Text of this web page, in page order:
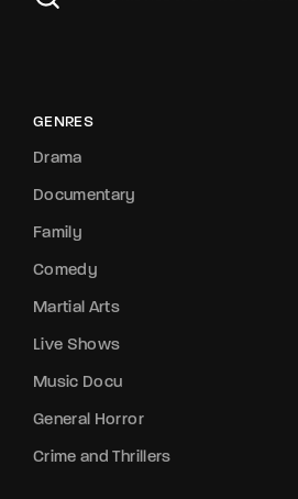
GENRES
Drama
Documentary
Family
Comedy
Martial Arts
Live Shows
Music Docu
General Horror
Crime and Thrillers